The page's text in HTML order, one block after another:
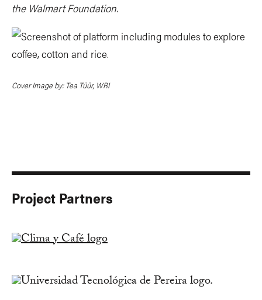
the Walmart Foundation.
Cover Image by: Tea Tüür, WRI
Project Partners